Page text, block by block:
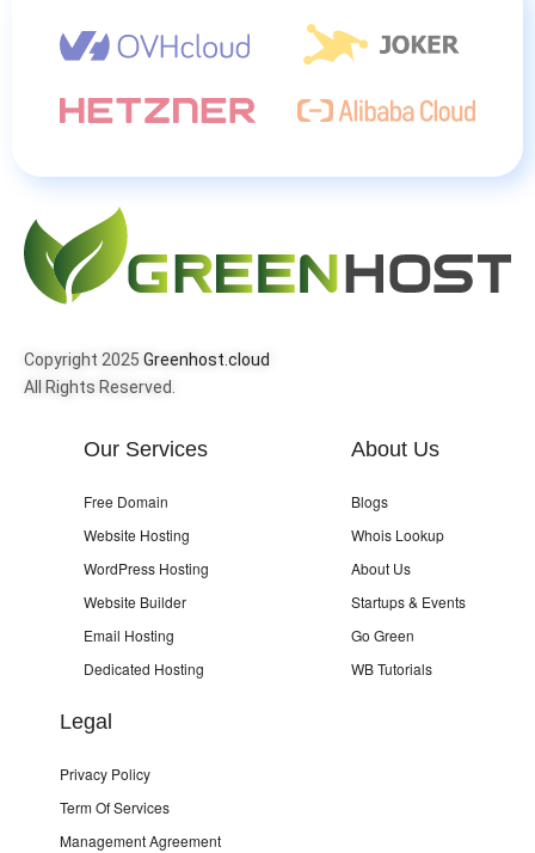
Copyright 2025 Greenhost.cloud
All Rights Reserved.
Our Services
Free Domain
Website Hosting
WordPress Hosting
Website Builder
Email Hosting
Dedicated Hosting
About Us
Blogs
Whois Lookup
About Us
Startups & Events
Go Green
WB Tutorials
Legal
Privacy Policy
Term Of Services
Management Agreement